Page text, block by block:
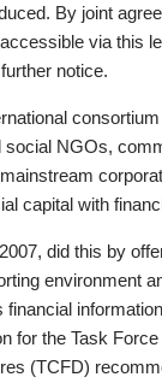
By joint
via this
notice.
social NGOs,
capital with
did this by
environment
financial
for the Task
(TCFD)